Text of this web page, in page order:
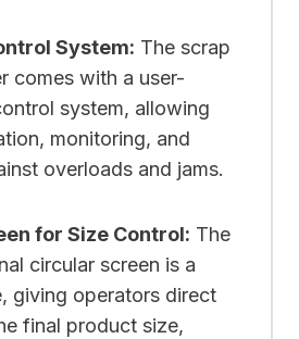
System: The scrap
comes with a user-
system, allowing
monitoring, and
overloads and jams.
for Size Control: The
circular screen is a
giving operators direct
final product size,